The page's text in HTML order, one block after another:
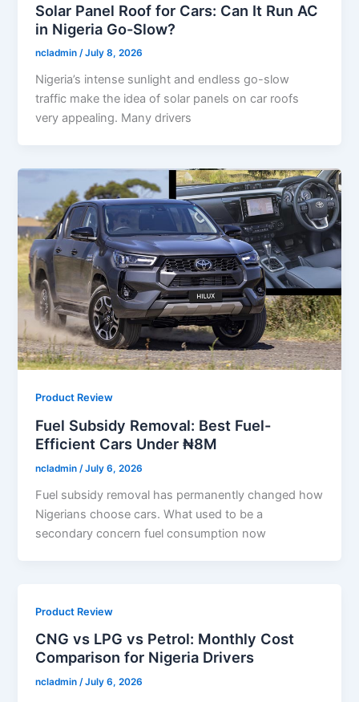
Solar Panel Roof for Cars: Can It Run AC
in Nigeria Go-Slow?
ncladmin/July 8, 2026
Nigeria’s intense sunlight and endless go-slow
traffic make the idea of solar panels on car roofs
very appealing. Many drivers
Product Review
Fuel Subsidy Removal: Best Fuel-
Efficient Cars Under ₦8M
ncladmin/July 6, 2026
Fuel subsidy removal has permanently changed how
Nigerians choose cars. What used to be a
secondary concern fuel consumption now
Product Review
CNG vs LPG vs Petrol: Monthly Cost
Comparison for Nigeria Drivers
ncladmin/July 6, 2026